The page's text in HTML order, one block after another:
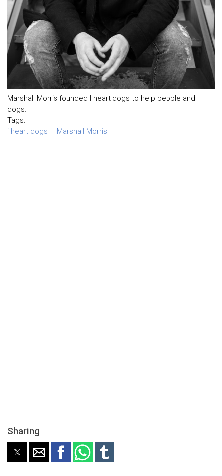
Marshall Morris founded I heart dogs to help people and
dogs.
Tags:
i heart dogs
Marshall Morris
Sharing